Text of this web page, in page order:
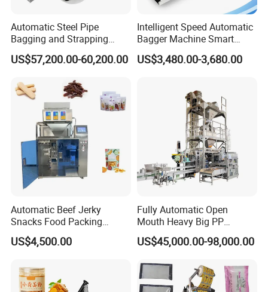
Automatic Steel Pipe
Bagging and Strapping
Machine for Round
Customized Tube Bundling
US$57,200.00-60,200.00
Intelligent Speed Automatic
Bagger Machine Smart
Courier Express Bag
Package Bagging Machine
US$3,480.00-3,680.00
Automatic Beef Jerky
Snacks Food Packing
Machine Coffee Tea Powder
Granule Stand up Pouch
Flour Spice Chips Doypack
Packing Machine
US$4,500.00
Fully Automatic Open
Mouth Heavy Big PP
Woven/Kraft Paper Bag
Bagging Packing Packaging
10kg/25 Kg/50kg Rice/Pet
Food/Sugar/Salt/Bean
US$45,000.00-98,000.00